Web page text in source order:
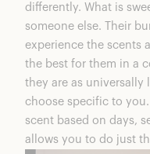
differently. What is
someone else. Their
experience the scents
the best for them in a
they are as universally
choose specific to
scent based on days,
allows you to do just